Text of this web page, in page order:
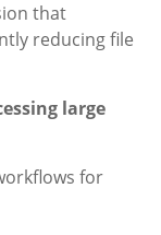
that
reducing file
large
for